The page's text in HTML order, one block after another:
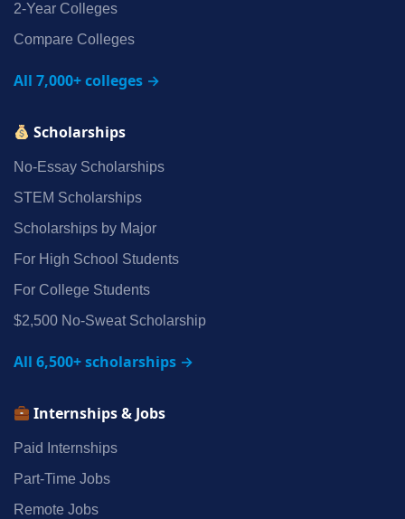
2‑Year Colleges
Compare Colleges
All 7,000+ colleges →
Scholarships
No‑Essay Scholarships
STEM Scholarships
Scholarships by Major
For High School Students
For College Students
$2,500 No‑Sweat Scholarship
All 6,500+ scholarships →
Internships & Jobs
Paid Internships
Part‑Time Jobs
Remote Jobs